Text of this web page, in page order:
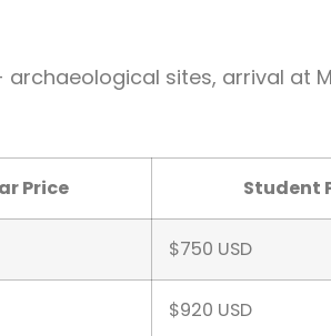
sites, arrival at
Price Student
$750 USD
$920 USD